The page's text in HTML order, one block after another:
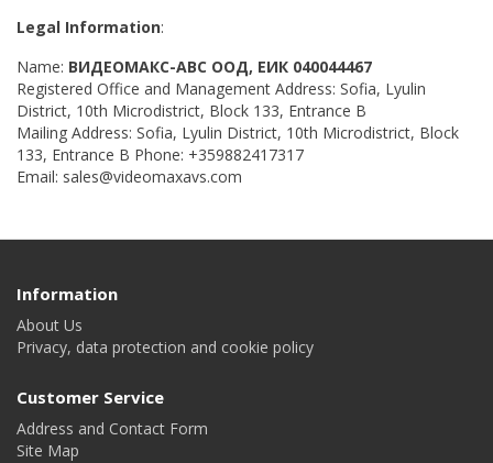
Legal Information:
Name: ВИДЕОМАКС-АВС ООД, ЕИК 040044467
Registered Office and Management Address: Sofia, Lyulin
District, 10th Microdistrict, Block 133, Entrance B
Mailing Address: Sofia, Lyulin District, 10th Microdistrict, Block
133, Entrance B Phone: +359882417317
Email: sales@videomaxavs.com
Information
About Us
Privacy, data protection and cookie policy
Customer Service
Address and Contact Form
Site Map